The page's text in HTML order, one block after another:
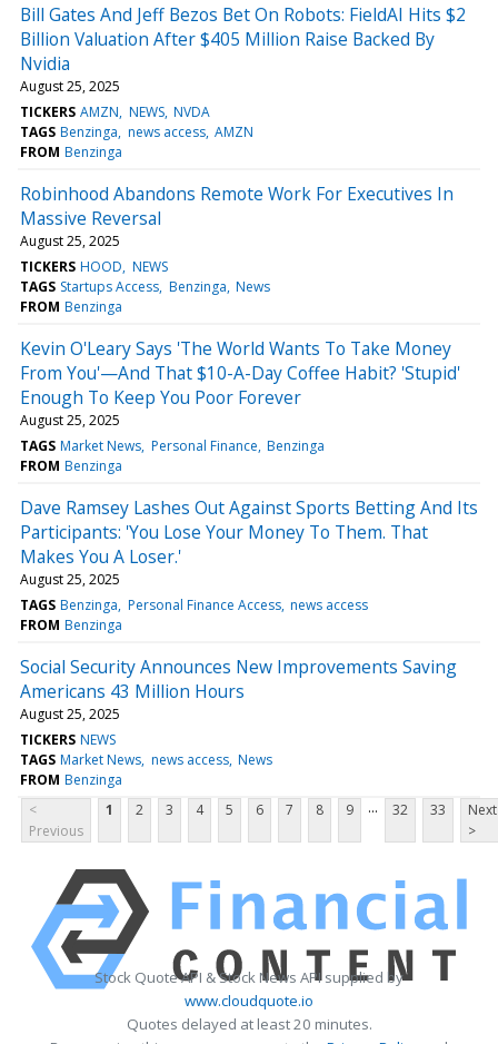
Bill Gates And Jeff Bezos Bet On Robots: FieldAI Hits $2
Billion Valuation After $405 Million Raise Backed By
Nvidia
August 25, 2025
TICKERS AMZN NEWS NVDA
TAGS Benzinga news access AMZN
FROM Benzinga
Robinhood Abandons Remote Work For Executives In
Massive Reversal
August 25, 2025
TICKERS HOOD NEWS
TAGS Startups Access Benzinga News
FROM Benzinga
Kevin O'Leary Says 'The World Wants To Take Money
From You'—And That $10-A-Day Coffee Habit? 'Stupid'
Enough To Keep You Poor Forever
August 25, 2025
TAGS Market News Personal Finance Benzinga
FROM Benzinga
Dave Ramsey Lashes Out Against Sports Betting And Its
Participants: 'You Lose Your Money To Them. That
Makes You A Loser.'
August 25, 2025
TAGS Benzinga Personal Finance Access news access
FROM Benzinga
Social Security Announces New Improvements Saving
Americans 43 Million Hours
August 25, 2025
TICKERS NEWS
TAGS Market News news access News
FROM Benzinga
<
Previous
1 2 3 4 5 6 7 8 9 ... 32 33
Next
>
Stock Quote API & Stock News API supplied by
www.cloudquote.io
Quotes delayed at least 20 minutes.